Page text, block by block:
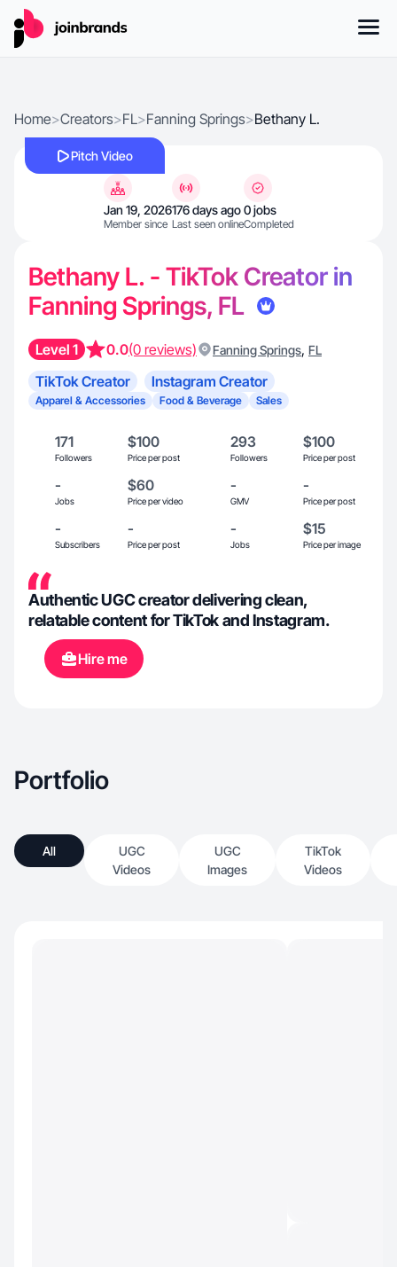
Home>Creators>FL>Fanning Springs>Bethany L.
Pitch Video
Jan 19, 2026
Member since
176 days ago
Last seen online
0 jobs
Completed
Bethany L. - TikTok Creator in
Fanning Springs, FL
Level 1 0.0(0 reviews) Fanning Springs, FL
TikTok Creator Instagram Creator
Apparel & Accessories Food & Beverage Sales
171
Followers
$100
Price per post
293
Followers
$100
Price per post
-
Jobs
$60
Price per video
-
GMV
-
Price per post
-
Subscribers
-
Price per post
-
Jobs
$15
Price per image
Authentic UGC creator delivering clean,
relatable content for TikTok and Instagram.
Hire me
Portfolio
All
UGC
Videos
UGC
Images
TikTok
Videos